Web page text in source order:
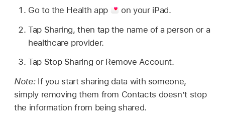
Go to the Health app
on your iPad.
Tap Sharing, then tap the name of a person or a
healthcare provider.
Tap Stop Sharing or Remove Account.
Note: If you start sharing data with someone,
simply removing them from Contacts doesn’t stop
the information from being shared.